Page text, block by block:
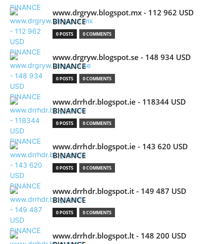
www.drgryw.blogspot.mx - 112 962 USD
BINANCE
0 POSTS 0 COMMENTS
www.drgryw.blogspot.se - 148 934 USD
BINANCE
0 POSTS 0 COMMENTS
www.drrhdr.blogspot.ie - 118344 USD
BINANCE
0 POSTS 0 COMMENTS
www.drrhdr.blogspot.ie - 143 620 USD
BINANCE
0 POSTS 0 COMMENTS
www.drrhdr.blogspot.it - 149 487 USD
BINANCE
0 POSTS 0 COMMENTS
www.drrhdr.blogspot.lt - 148 200 USD